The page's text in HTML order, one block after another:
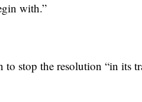
with.”
stop the resolution “in its